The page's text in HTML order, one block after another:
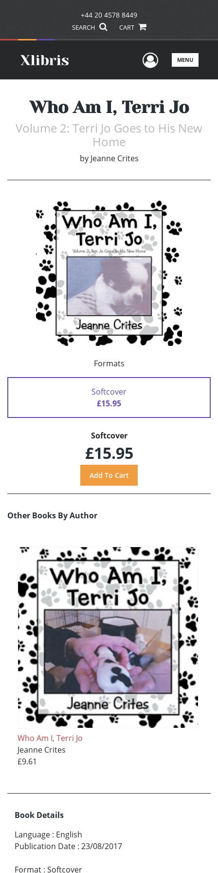
+44 20 4578 8449
SEARCH CART
UserMENU
Who Am I, Terri Jo
Volume 2: Terri Jo Goes to His New
Home
by Jeanne Crites
Formats
Softcover
£15.95
Softcover
£15.95
Other Books By Author
Who Am I, Terri Jo
Jeanne Crites
£9.61
Book Details
Language : English
Publication Date : 23/08/2017
Format : Softcover